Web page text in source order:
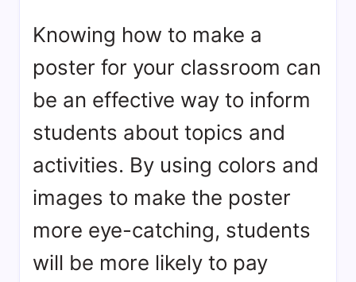
Knowing how to make a
poster for your classroom can
be an effective way to inform
students about topics and
activities. By using colors and
images to make the poster
more eye-catching, students
will be more likely to pay